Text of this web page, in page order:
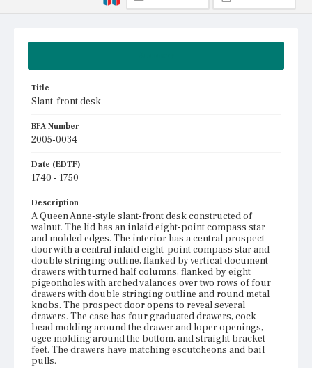
Title
Slant-front desk
BFA Number
2005-0034
Date (EDTF)
1740 - 1750
Description
A Queen Anne-style slant-front desk constructed of
walnut. The lid has an inlaid eight-point compass star
and molded edges. The interior has a central prospect
door with a central inlaid eight-point compass star and
double stringing outline, flanked by vertical document
drawers with turned half columns, flanked by eight
pigeonholes with arched valances over two rows of four
drawers with double stringing outline and round metal
knobs. The prospect door opens to reveal several
drawers. The case has four graduated drawers, cock-
bead molding around the drawer and loper openings,
ogee molding around the bottom, and straight bracket
feet. The drawers have matching escutcheons and bail
pulls.